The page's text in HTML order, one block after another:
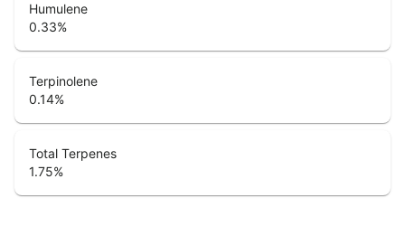
Humulene
0.33%
Terpinolene
0.14%
Total Terpenes
1.75%